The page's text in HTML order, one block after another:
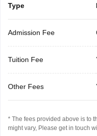
Type
Admission Fee
Tuition Fee
Other Fees
* The fees provided above is to
might vary, Please get in touch